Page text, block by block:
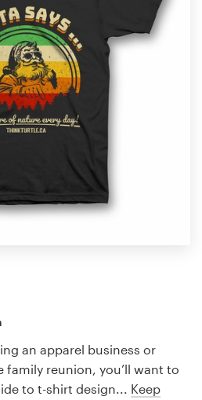
an apparel business or
family reunion, you’ll want to
to t-shirt design... Keep